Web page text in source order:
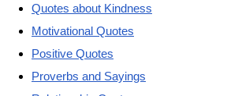
Quotes about Kindness
Motivational Quotes
Positive Quotes
Proverbs and Sayings